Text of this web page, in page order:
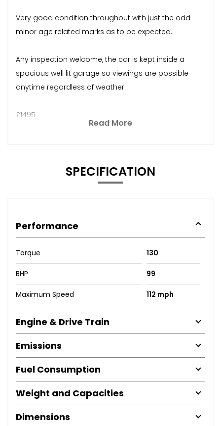
Very good condition throughout with just the odd
minor age related marks as to be expected.
Any inspection welcome, the car is kept inside a
spacious well lit garage so viewings are possible
anytime regardless of weather.
£1495
Read More
SPECIFICATION
Performance
Torque 130
BHP 99
Maximum Speed 112 mph
Engine & Drive Train
Emissions
Fuel Consumption
Weight and Capacities
Dimensions